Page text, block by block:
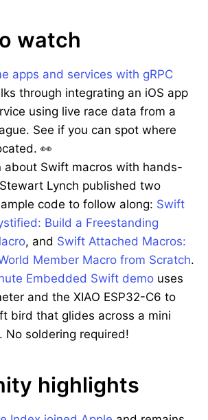
watch
apps and services with gRPC
through integrating an iOS app
using live race data from a
See if you can spot where
👀
about Swift macros with hands-
Lynch published two
code to follow along: Swift
Build a Freestanding
, and Swift Attached Macros:
Member Macro from Scratch.
Embedded Swift demo uses
and the XIAO ESP32-C6 to
bird that glides across a mini
No soldering required!
highlights